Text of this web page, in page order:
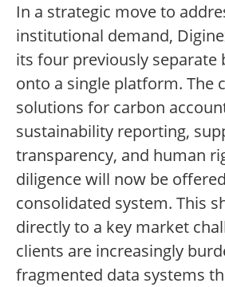
In a strategic move to
institutional demand,
its four previously separate
onto a single platform. The
solutions for carbon
sustainability reporting,
transparency, and human
diligence will now be
consolidated system. This
directly to a key market
clients are increasingly
fragmented data systems